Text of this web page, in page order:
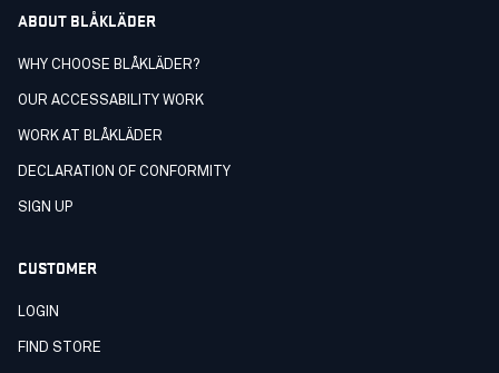
ABOUT BLÅKLÄDER
WHY CHOOSE BLÅKLÄDER?
OUR ACCESSABILITY WORK
WORK AT BLÅKLÄDER
DECLARATION OF CONFORMITY
SIGN UP
CUSTOMER
LOGIN
FIND STORE